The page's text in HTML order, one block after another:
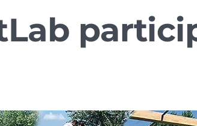
Security Testing